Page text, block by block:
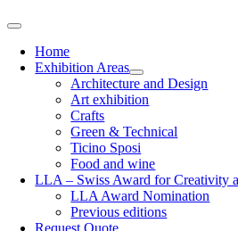
Home
Exhibition Areas
Architecture and Design
Art exhibition
Crafts
Green & Technical
Ticino Sposi
Food and wine
LLA – Swiss Award for Creativity
LLA Award Nomination
Previous editions